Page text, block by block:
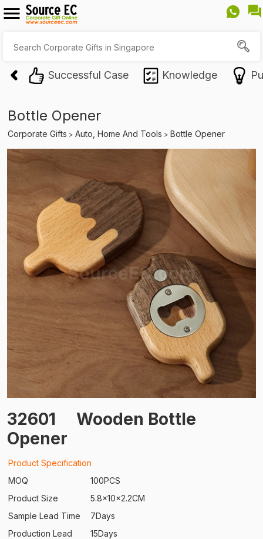
Successful Case Knowledge
Bottle Opener
Corporate Gifts > Auto, Home And Tools > Bottle Opener
32601
Wooden Bottle
Opener
Product Specification
MOQ
100PCS
Product Size
5.8x10x2.2CM
Sample Lead Time
7Days
Production Lead
15Days